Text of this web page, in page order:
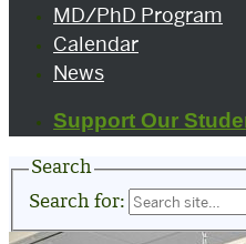
MD/PhD Program
Calendar
News
Support Our
Search
Search for: